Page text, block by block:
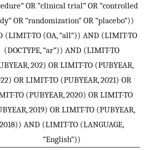
OR “clinical trial” OR “controlled
OR “randomization” OR “placebo”))
(LIMIT-TO (OA, “all”)) AND (LIMIT-TO
(DOCTYPE, “ar”)) AND (LIMIT-TO
202) OR LIMIT-TO (PUBYEAR,
OR LIMIT-TO (PUBYEAR, 2021) OR
TO (PUBYEAR, 2020) OR LIMIT-TO
2019) OR LIMIT-TO (PUBYEAR,
2018)) AND (LIMIT-TO (LANGUAGE,
“English”))